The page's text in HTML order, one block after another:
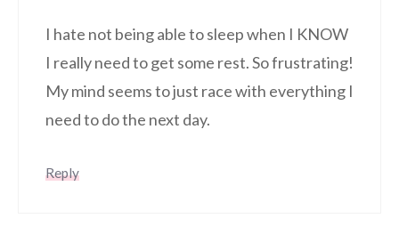
I hate not being able to sleep when I KNOW
I really need to get some rest. So frustrating!
My mind seems to just race with everything I
need to do the next day.
Reply